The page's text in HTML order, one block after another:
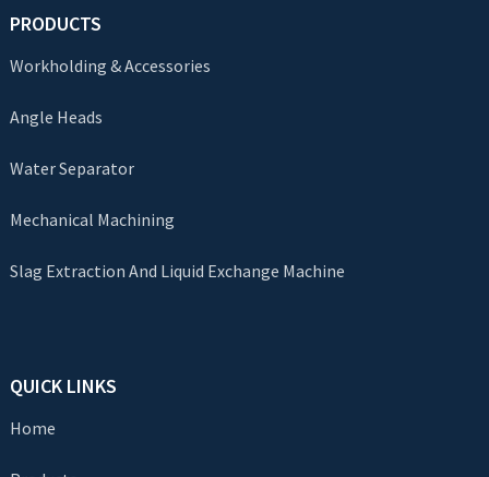
PRODUCTS
Workholding & Accessories
Angle Heads
Water Separator
Mechanical Machining
Slag Extraction And Liquid Exchange Machine
QUICK LINKS
Home